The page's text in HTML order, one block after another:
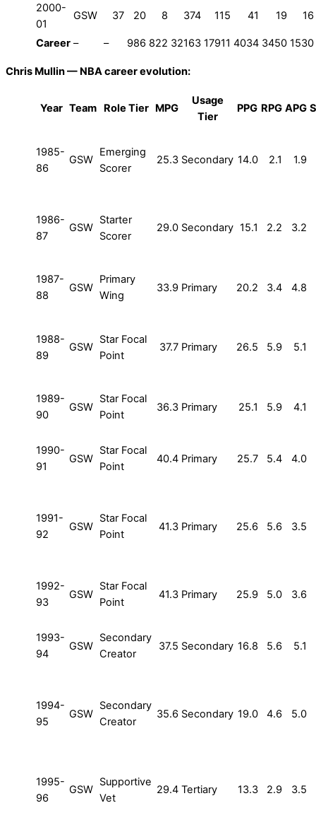
2000-
01
GSW 37 20 8 374 115 41 19 16
Career – – 986 822 32163 17911 4034 3450 1530
Chris Mullin — NBA career evolution:
Year Team Role Tier MPG
Usage
Tier
PPG RPG APG
1985-
86
GSW
Emerging
Scorer
25.3 Secondary 14.0 2.1 1.9
1986-
87
GSW
Starter
Scorer
29.0 Secondary 15.1 2.2 3.2
1987-
88
GSW
Primary
Wing
33.9 Primary 20.2 3.4 4.8
1988-
89
GSW
Star Focal
Point
37.7 Primary 26.5 5.9 5.1
1989-
90
GSW
Star Focal
Point
36.3 Primary 25.1 5.9 4.1
1990-
91
GSW
Star Focal
Point
40.4 Primary 25.7 5.4 4.0
1991-
92
GSW
Star Focal
Point
41.3 Primary 25.6 5.6 3.5
1992-
93
GSW
Star Focal
Point
41.3 Primary 25.9 5.0 3.6
1993-
94
GSW
Secondary
Creator
37.5 Secondary 16.8 5.6 5.1
1994-
95
GSW
Secondary
Creator
35.6 Secondary 19.0 4.6 5.0
1995-
96
GSW
Supportive
Vet
29.4 Tertiary 13.3 2.9 3.5